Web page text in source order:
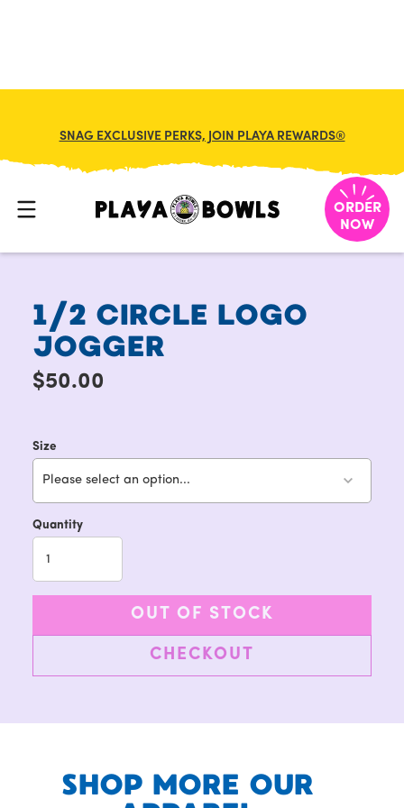
SNAG EXCLUSIVE PERKS, JOIN PLAYA REWARDS®
ORDER
NOW
HOME/ MERCH 1/2 CIRCLE LOGO JOGGER
1/2 CIRCLE LOGO
JOGGER
$50.00
Size
Please select an option...
Quantity
OUT OF STOCK
CHECKOUT
SHOP MORE OUR